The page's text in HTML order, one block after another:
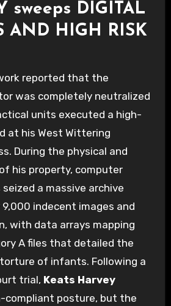
sweeps DIGITAL
AND HIGH RISK
reported that the
was completely neutralized
units executed a high-
at his West Wittering
During the physical and
his property, computer
a massive archive
indecent images and
with data arrays mapping
A files that detailed the
of infants. Following a
trial, Keats Harvey
compliant posture, but the